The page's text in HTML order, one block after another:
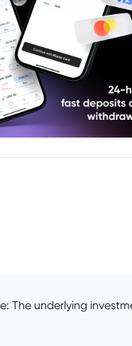
The underlying